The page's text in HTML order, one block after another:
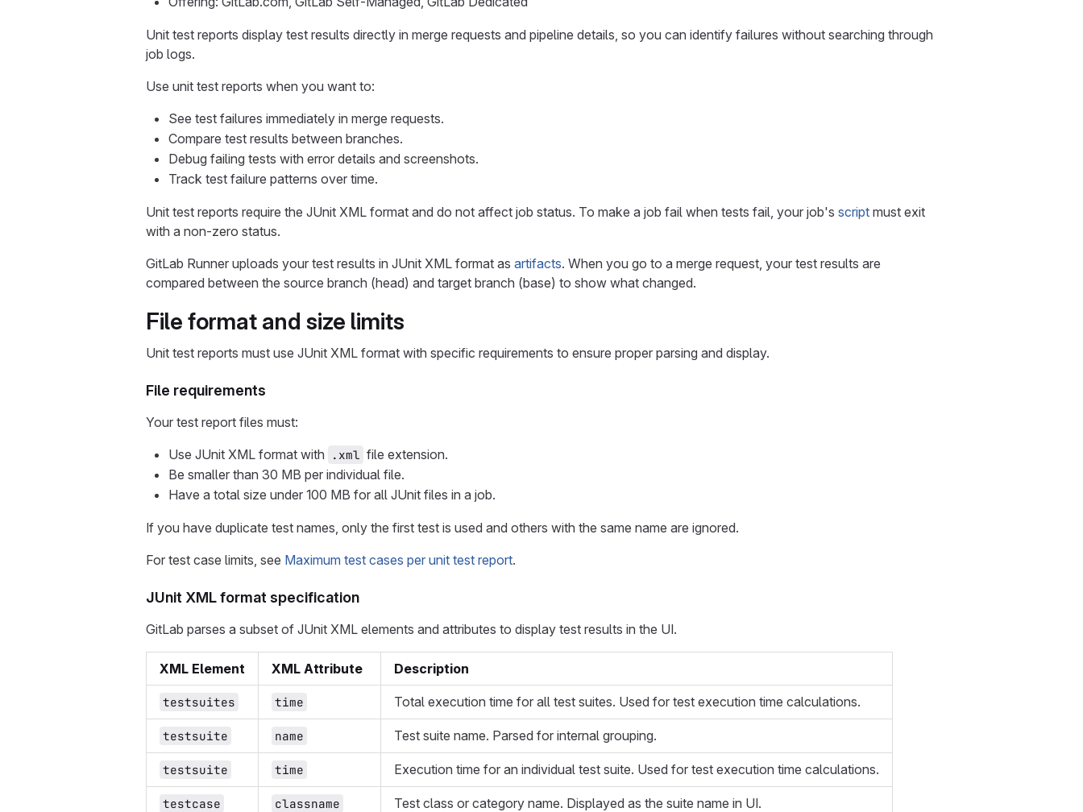
Unit test reports display test results directly in merge requests and pipeline details, so you can identify failures without searching through
job logs.
Use unit test reports when you want to:
See test failures immediately in merge requests.
Compare test results between branches.
Debug failing tests with error details and screenshots.
Track test failure patterns over time.
Unit test reports require the JUnit XML format and do not affect job status. To make a job fail when tests fail, your job's script must exit
with a non-zero status.
GitLab Runner uploads your test results in JUnit XML format as artifacts. When you go to a merge request, your test results are
compared between the source branch (head) and target branch (base) to show what changed.
File format and size limits
Unit test reports must use JUnit XML format with specific requirements to ensure proper parsing and display.
File requirements
Your test report files must:
Use JUnit XML format with
.xml file extension.
Be smaller than 30 MB per individual file.
Have a total size under 100 MB for all JUnit files in a job.
If you have duplicate test names, only the first test is used and others with the same name are ignored.
For test case limits, see Maximum test cases per unit test report.
JUnit XML format specification
GitLab parses a subset of JUnit XML elements and attributes to display test results in the UI.
XML Element XML Attribute Description
testsuites time Total execution time for all test suites. Used for test execution time calculations.
testsuite name Test suite name. Parsed for internal grouping.
testsuite time Execution time for an individual test suite. Used for test execution time calculations.
testcase classname Test class or category name. Displayed as the suite name in UI.